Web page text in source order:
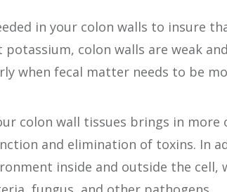
in your colon walls to insure
potassium, colon walls are weak
when fecal matter needs to be
colon wall tissues brings in more
and elimination of toxins. In
inside and outside the cell,